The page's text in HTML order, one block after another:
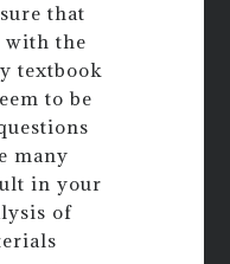
that
with the
textbook
to be
many
in your
of